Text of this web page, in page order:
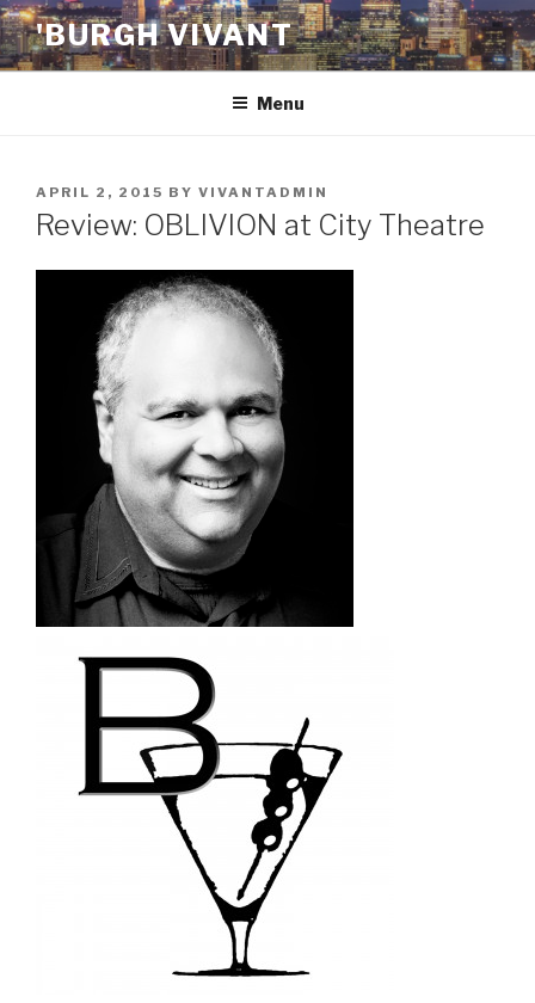
Skip
to
content
'BURGH VIVANT
Menu
POSTED
ON
APRIL 2, 2015 BY VIVANTADMIN
Review: OBLIVION at City Theatre